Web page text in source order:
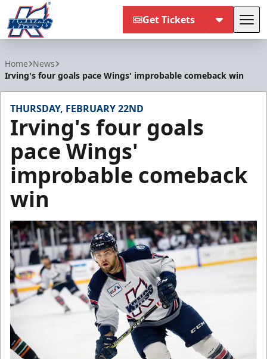
Get Tickets
Home News
Irving's four goals pace Wings' improbable comeback win
THURSDAY, FEBRUARY 22ND
Irving's four goals
pace Wings'
improbable comeback
win